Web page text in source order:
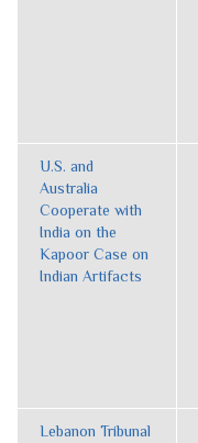
U.S. and
Australia
Cooperate with
India on the
Kapoor Case on
Indian Artifacts
Lebanon Tribunal